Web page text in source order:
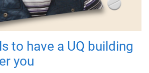
to have a UQ building
you